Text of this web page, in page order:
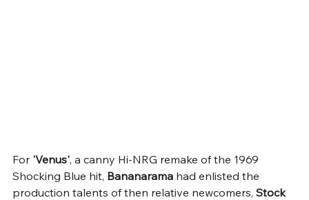
For 'Venus', a canny Hi-NRG remake of the 1969
Shocking Blue hit, Bananarama had enlisted the
production talents of then relative newcomers, Stock